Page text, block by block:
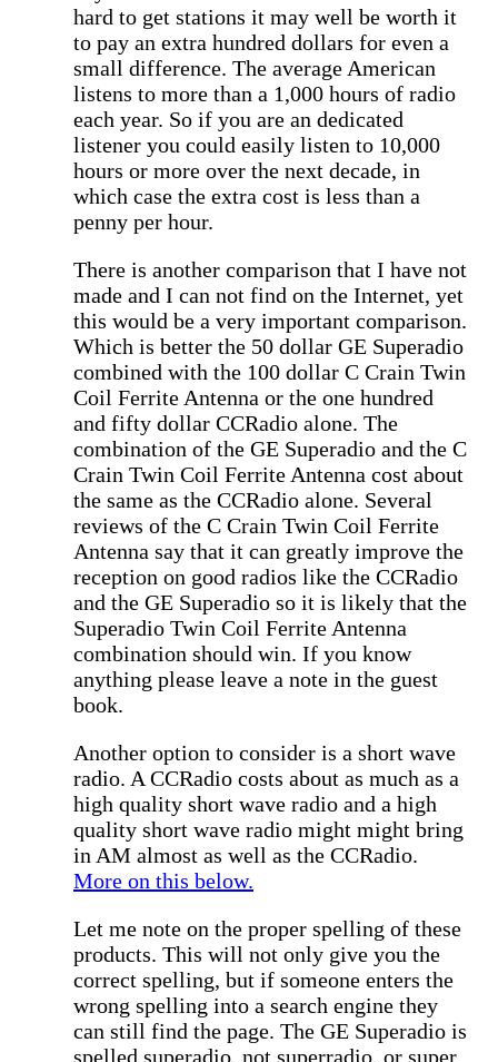
hard to get stations it may well be worth it
to pay an extra hundred dollars for even a
small difference. The average American
listens to more than a 1,000 hours of radio
each year. So if you are an dedicated
listener you could easily listen to 10,000
hours or more over the next decade, in
which case the extra cost is less than a
penny per hour.
There is another comparison that I have not
made and I can not find on the Internet, yet
this would be a very important comparison.
Which is better the 50 dollar GE Superadio
combined with the 100 dollar C Crain Twin
Coil Ferrite Antenna or the one hundred
and fifty dollar CCRadio alone. The
combination of the GE Superadio and the C
Crain Twin Coil Ferrite Antenna cost about
the same as the CCRadio alone. Several
reviews of the C Crain Twin Coil Ferrite
Antenna say that it can greatly improve the
reception on good radios like the CCRadio
and the GE Superadio so it is likely that the
Superadio Twin Coil Ferrite Antenna
combination should win. If you know
anything please leave a note in the guest
book.
Another option to consider is a short wave
radio. A CCRadio costs about as much as a
high quality short wave radio and a high
quality short wave radio might might bring
in AM almost as well as the CCRadio.
More on this below.
Let me note on the proper spelling of these
products. This will not only give you the
correct spelling, but if someone enters the
wrong spelling into a search engine they
can still find the page. The GE Superadio is
spelled superadio, not superradio, or super